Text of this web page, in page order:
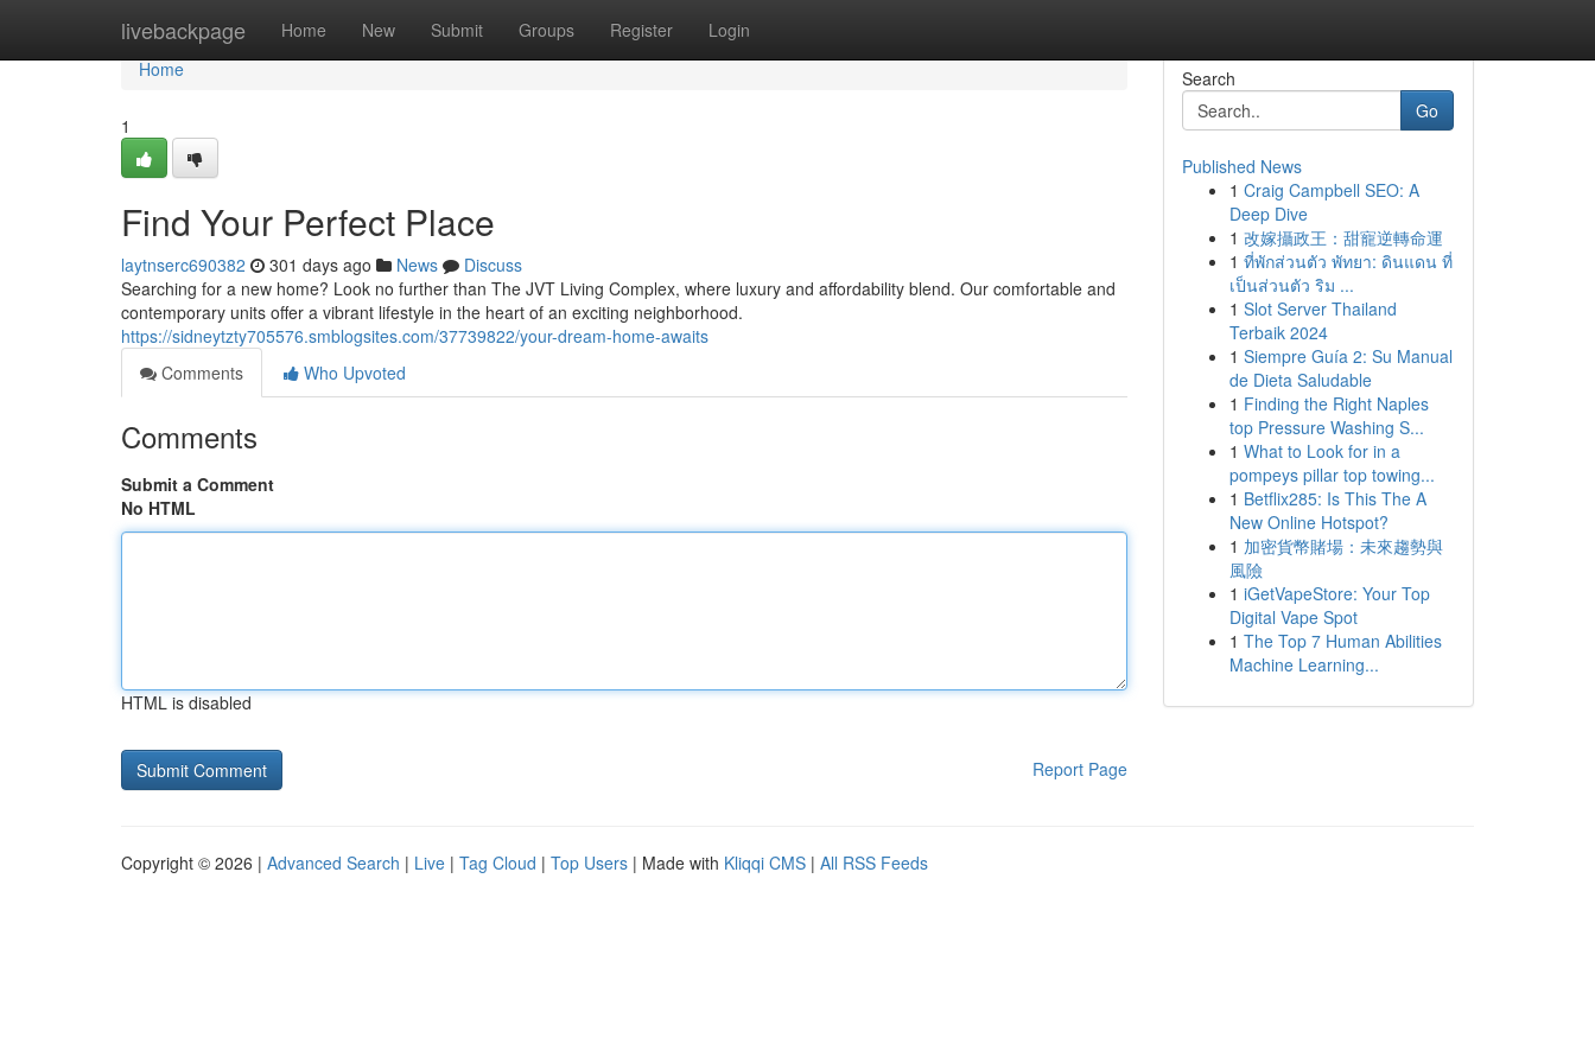
livebackpage Home New Submit Groups Register Login
Home
Home
1
Find Your Perfect Place
laytnserc690382 301 days ago News
Discuss
Searching for a new home? Look no further than The JVT Living Complex, where luxury and affordability blend. Our comfortable and
contemporary units offer a vibrant lifestyle in the heart of an exciting neighborhood.
https://sidneytzty705576.smblogsites.com/37739822/your-dream-home-awaits
Comments
Who Upvoted
Comments
Submit a Comment
No HTML
HTML is disabled
Report Page
Search
Go
Published News
1 Craig Campbell SEO: A
Deep Dive
1 改嫁攝政王：甜寵逆轉命運
1 ที่พักส่วนตัว พัทยา: ดินแดน ที่
เป็นส่วนตัว ริม ...
1 Slot Server Thailand
Terbaik 2024
1 Siempre Guía 2: Su Manual
de Dieta Saludable
1 Finding the Right Naples
top Pressure Washing S...
1 What to Look for in a
pompeys pillar top towing...
1 Betflix285: Is This The A
New Online Hotspot?
1 加密貨幣賭場：未來趨勢與
風險
1 iGetVapeStore: Your Top
Digital Vape Spot
1 The Top 7 Human Abilities
Machine Learning...
Copyright © 2026 | Advanced Search | Live | Tag Cloud | Top Users | Made with Kliqqi CMS | All RSS Feeds